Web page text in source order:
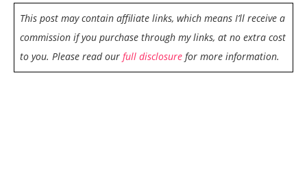
This post may contain affiliate links, which means I’ll receive a
commission if you purchase through my links, at no extra cost
to you. Please read our full disclosure for more information.